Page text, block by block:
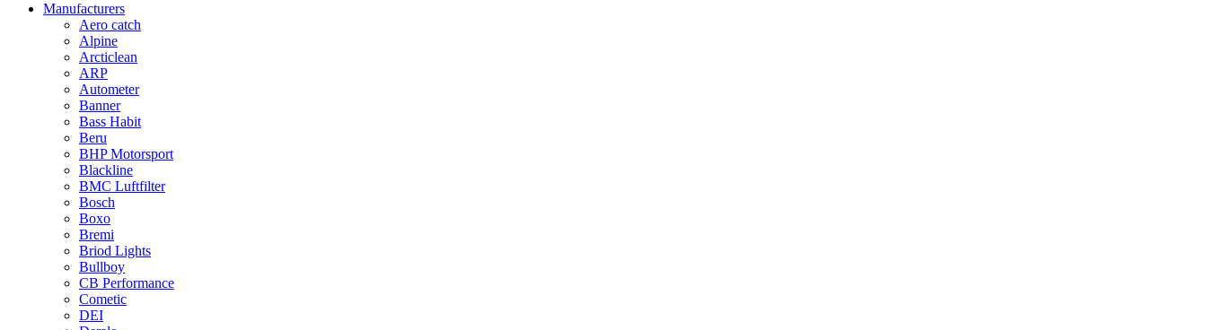
Manufacturers
Aero catch
Alpine
Arcticlean
ARP
Autometer
Banner
Bass Habit
Beru
BHP Motorsport
Blackline
BMC Luftfilter
Bosch
Boxo
Bremi
Briod Lights
Bullboy
CB Performance
Cometic
DEI